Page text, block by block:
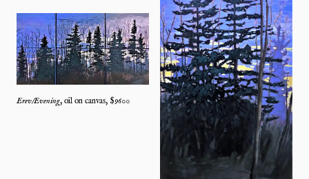
Erev/Evening, oil on canvas, $9600